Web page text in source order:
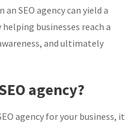
SEO agency can yield a
businesses reach a
and ultimately
agency?
agency for your business, it